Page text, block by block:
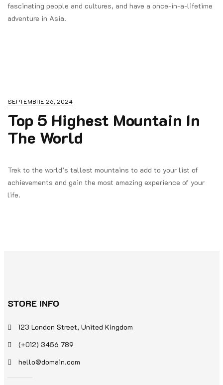
fascinating people and cultures, and have a once-in-a-lifetime
adventure in Asia.
SEPTEMBRE 26, 2024
Top 5 Highest Mountain In
The World
Trek to the world’s tallest mountains to add to your list of
achievements and gain the most amazing experience of your
life.
STORE INFO
123 London Street, United Kingdom
(+012) 3456 789
hello@domain.com